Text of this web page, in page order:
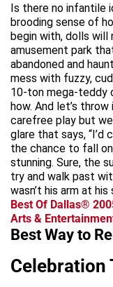
Is there no infantile
brooding sense of
begin with, dolls will
amusement park
abandoned and
mess with fuzzy,
10-ton mega-teddy
how. And let’s
carefree play but
glare that says, “I’d
the chance to fall on
stunning. Sure, the
try and walk past
wasn’t his arm at
Best Of Dallas®
Arts &
Best Way to
Celebration